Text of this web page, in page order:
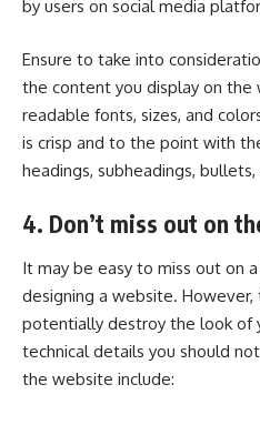
by users on social media
Ensure to take into
the content you display on the
readable fonts, sizes, and
is crisp and to the point with
headings, subheadings,
4. Don’t miss out on
It may be easy to miss out on
designing a website.
potentially destroy the look of
technical details you should
the website include: